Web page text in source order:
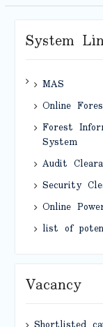
System
MAS
Online
Forest
System
Audit
Security
Online
list of
Vacancy